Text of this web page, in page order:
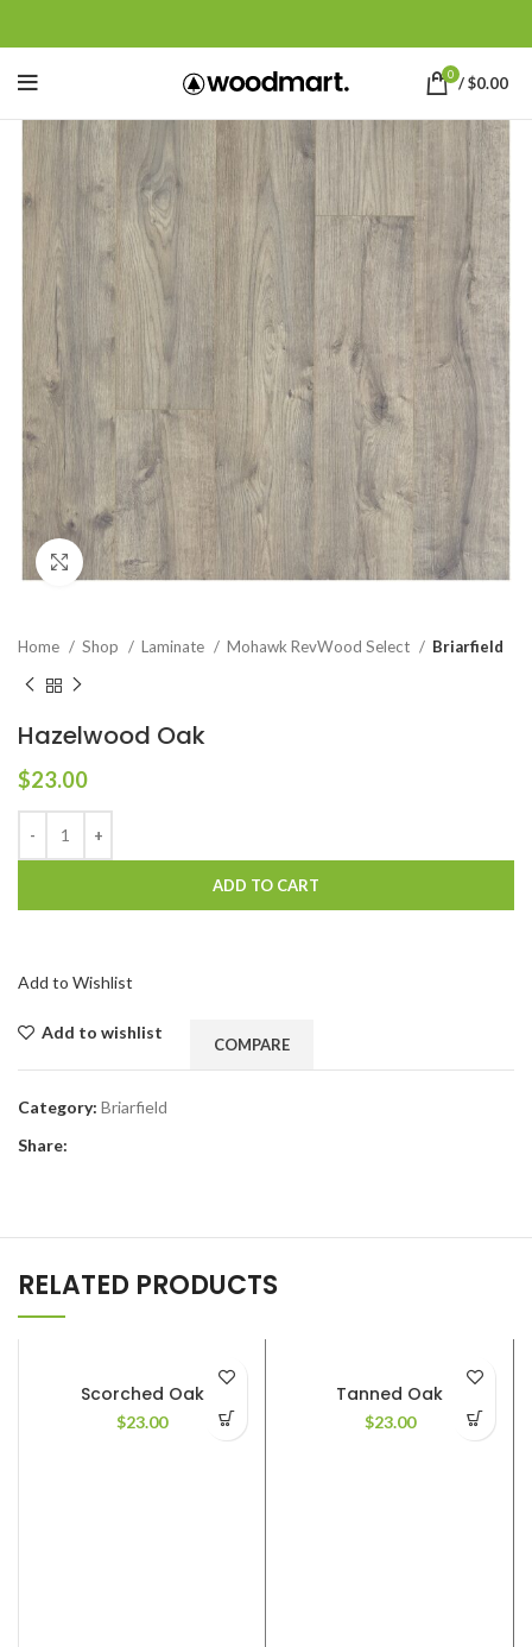
0 /$0.00
Click to enlarge
Home Shop Laminate Mohawk RevWood Select Briarfield
Hazelwood Oak
$23.00
ADD TO CART
Add to Wishlist
Add to wishlist
COMPARE
Category: Briarfield
Share:
RELATED PRODUCTS
Scorched Oak
$23.00
Tanned Oak
$23.00